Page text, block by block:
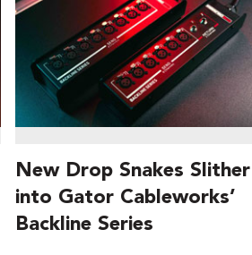
New Drop Snakes Slither
into Gator Cableworks’
Backline Series